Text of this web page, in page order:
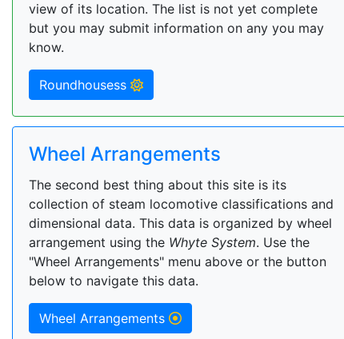
view of its location. The list is not yet complete
but you may submit information on any you may
know.
Roundhousess
Wheel Arrangements
The second best thing about this site is its
collection of steam locomotive classifications and
dimensional data. This data is organized by wheel
arrangement using the Whyte System. Use the
"Wheel Arrangements" menu above or the button
below to navigate this data.
Wheel Arrangements